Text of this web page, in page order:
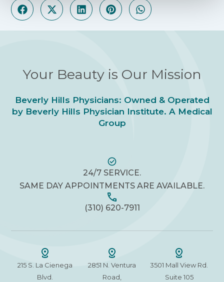
Your Beauty is Our Mission
Beverly Hills Physicians: Owned & Operated
by Beverly Hills Physician Institute. A Medical
Group
24/7 SERVICE.
SAME DAY APPOINTMENTS ARE AVAILABLE.
(310) 620-7911
215 S. La Cienega
Blvd.
2851 N. Ventura
Road,
3501 Mall View Rd.
Suite 105